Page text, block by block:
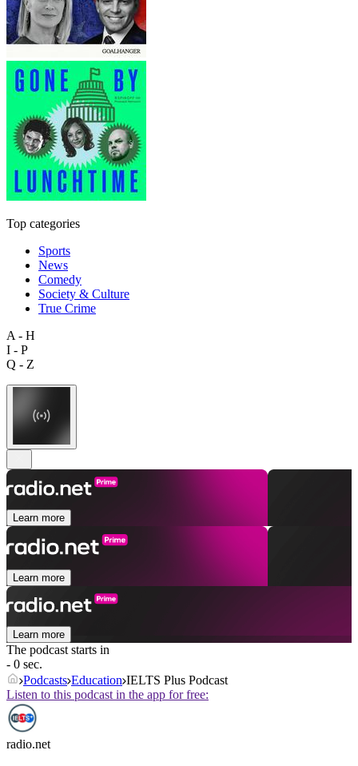
Top categories
Sports
News
Comedy
Society & Culture
True Crime
A - H
I - P
Q - Z
Learn more
Learn more
Learn more
The podcast starts in
- 0 sec.
Podcasts Education IELTS Plus Podcast
Listen to this podcast in the app for free:
radio.net